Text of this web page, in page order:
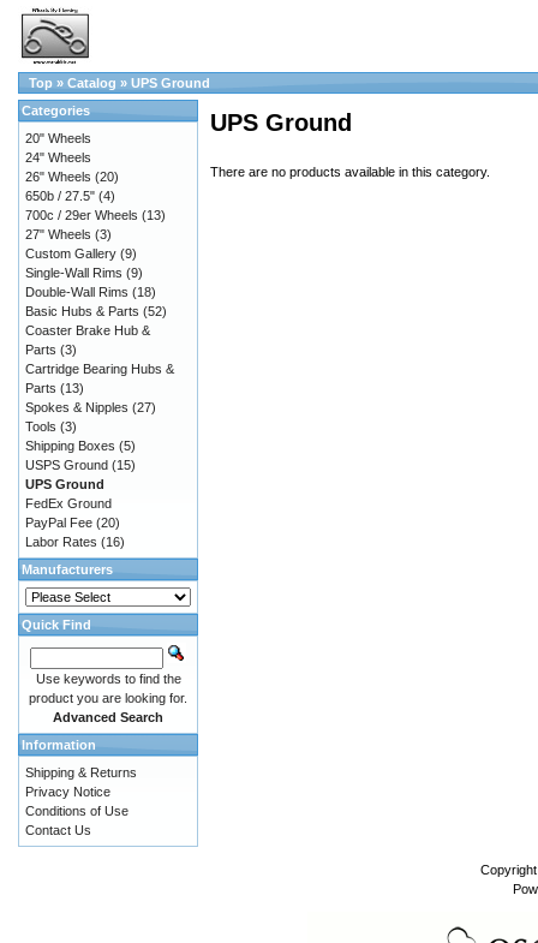
Top » Catalog » UPS Ground
UPS Ground
There are no products available in this category.
Categories
20" Wheels
24" Wheels
26" Wheels (20)
650b / 27.5" (4)
700c / 29er Wheels (13)
27" Wheels (3)
Custom Gallery (9)
Single-Wall Rims (9)
Double-Wall Rims (18)
Basic Hubs & Parts (52)
Coaster Brake Hub &
Parts (3)
Cartridge Bearing Hubs &
Parts (13)
Spokes & Nipples (27)
Tools (3)
Shipping Boxes (5)
USPS Ground (15)
UPS Ground
FedEx Ground
PayPal Fee (20)
Labor Rates (16)
Manufacturers
Quick Find
Use keywords to find the
product you are looking for.
Advanced Search
Information
Shipping & Returns
Privacy Notice
Conditions of Use
Contact Us